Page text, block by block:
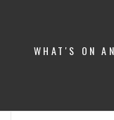
WHAT'S ON